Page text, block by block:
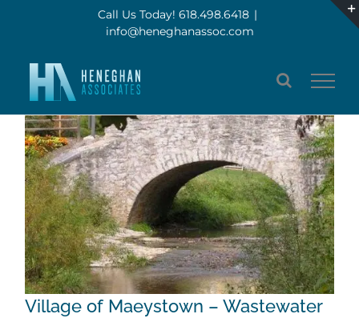
content
Call Us Today! 618.498.6418 |
info@heneghanassoc.com
Village of Maeystown – Wastewater